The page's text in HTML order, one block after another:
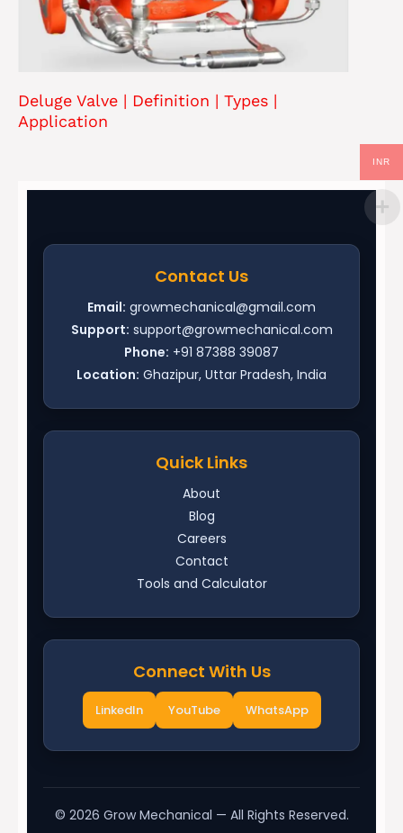
Deluge Valve | Definition | Types |
Application
Contact Us
Email: growmechanical@gmail.com
Support: support@growmechanical.com
Phone: +91 87388 39087
Location: Ghazipur, Uttar Pradesh, India
Quick Links
About
Blog
Careers
Contact
Tools and Calculator
Connect With Us
LinkedIn YouTube WhatsApp
© 2026 Grow Mechanical — All Rights Reserved.
INR